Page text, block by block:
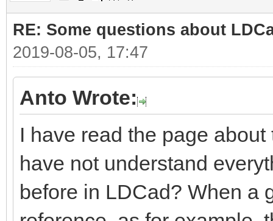
RE: Some questions about
2019-08-05, 17:47
Anto Wrote:
I have read the page
have not understand
before in LDCad? When a